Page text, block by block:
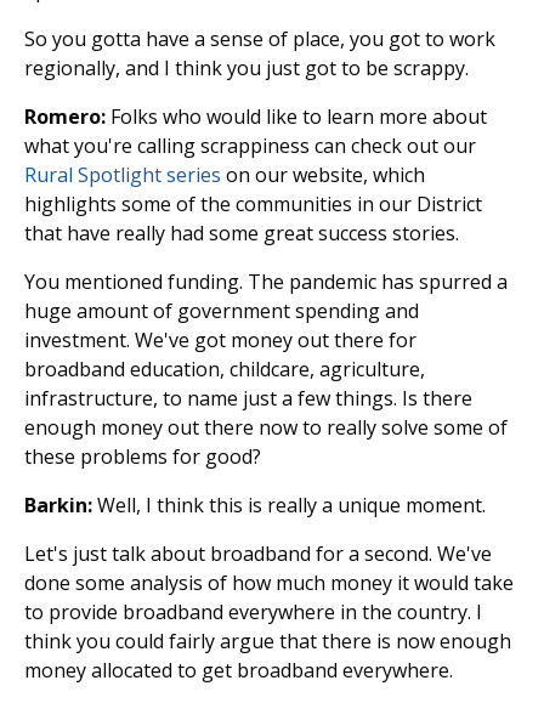
So you gotta have a sense of place, you got to work
regionally, and I think you just got to be scrappy.
Romero: Folks who would like to learn more about
what you're calling scrappiness can check out our
Rural Spotlight series on our website, which
highlights some of the communities in our District
that have really had some great success stories.
You mentioned funding. The pandemic has spurred a
huge amount of government spending and
investment. We've got money out there for
broadband education, childcare, agriculture,
infrastructure, to name just a few things. Is there
enough money out there now to really solve some of
these problems for good?
Barkin:Well, I think this is really a unique moment.
Let's just talk about broadband for a second. We've
done some analysis of how much money it would take
to provide broadband everywhere in the country. I
think you could fairly argue that there is now enough
money allocated to get broadband everywhere.